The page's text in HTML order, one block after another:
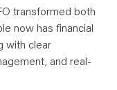
transformed both
now has financial
with clear
and real-